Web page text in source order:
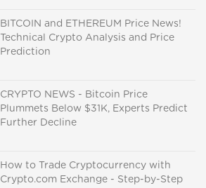
BITCOIN and ETHEREUM Price News!
Technical Crypto Analysis and Price
Prediction
CRYPTO NEWS - Bitcoin Price
Plummets Below $31K, Experts Predict
Further Decline
How to Trade Cryptocurrency with
Crypto.com Exchange - Step-by-Step